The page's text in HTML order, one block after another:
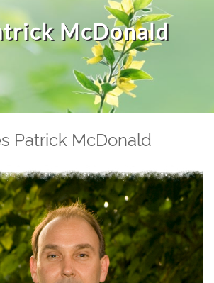
McDonald
Patrick McDonald